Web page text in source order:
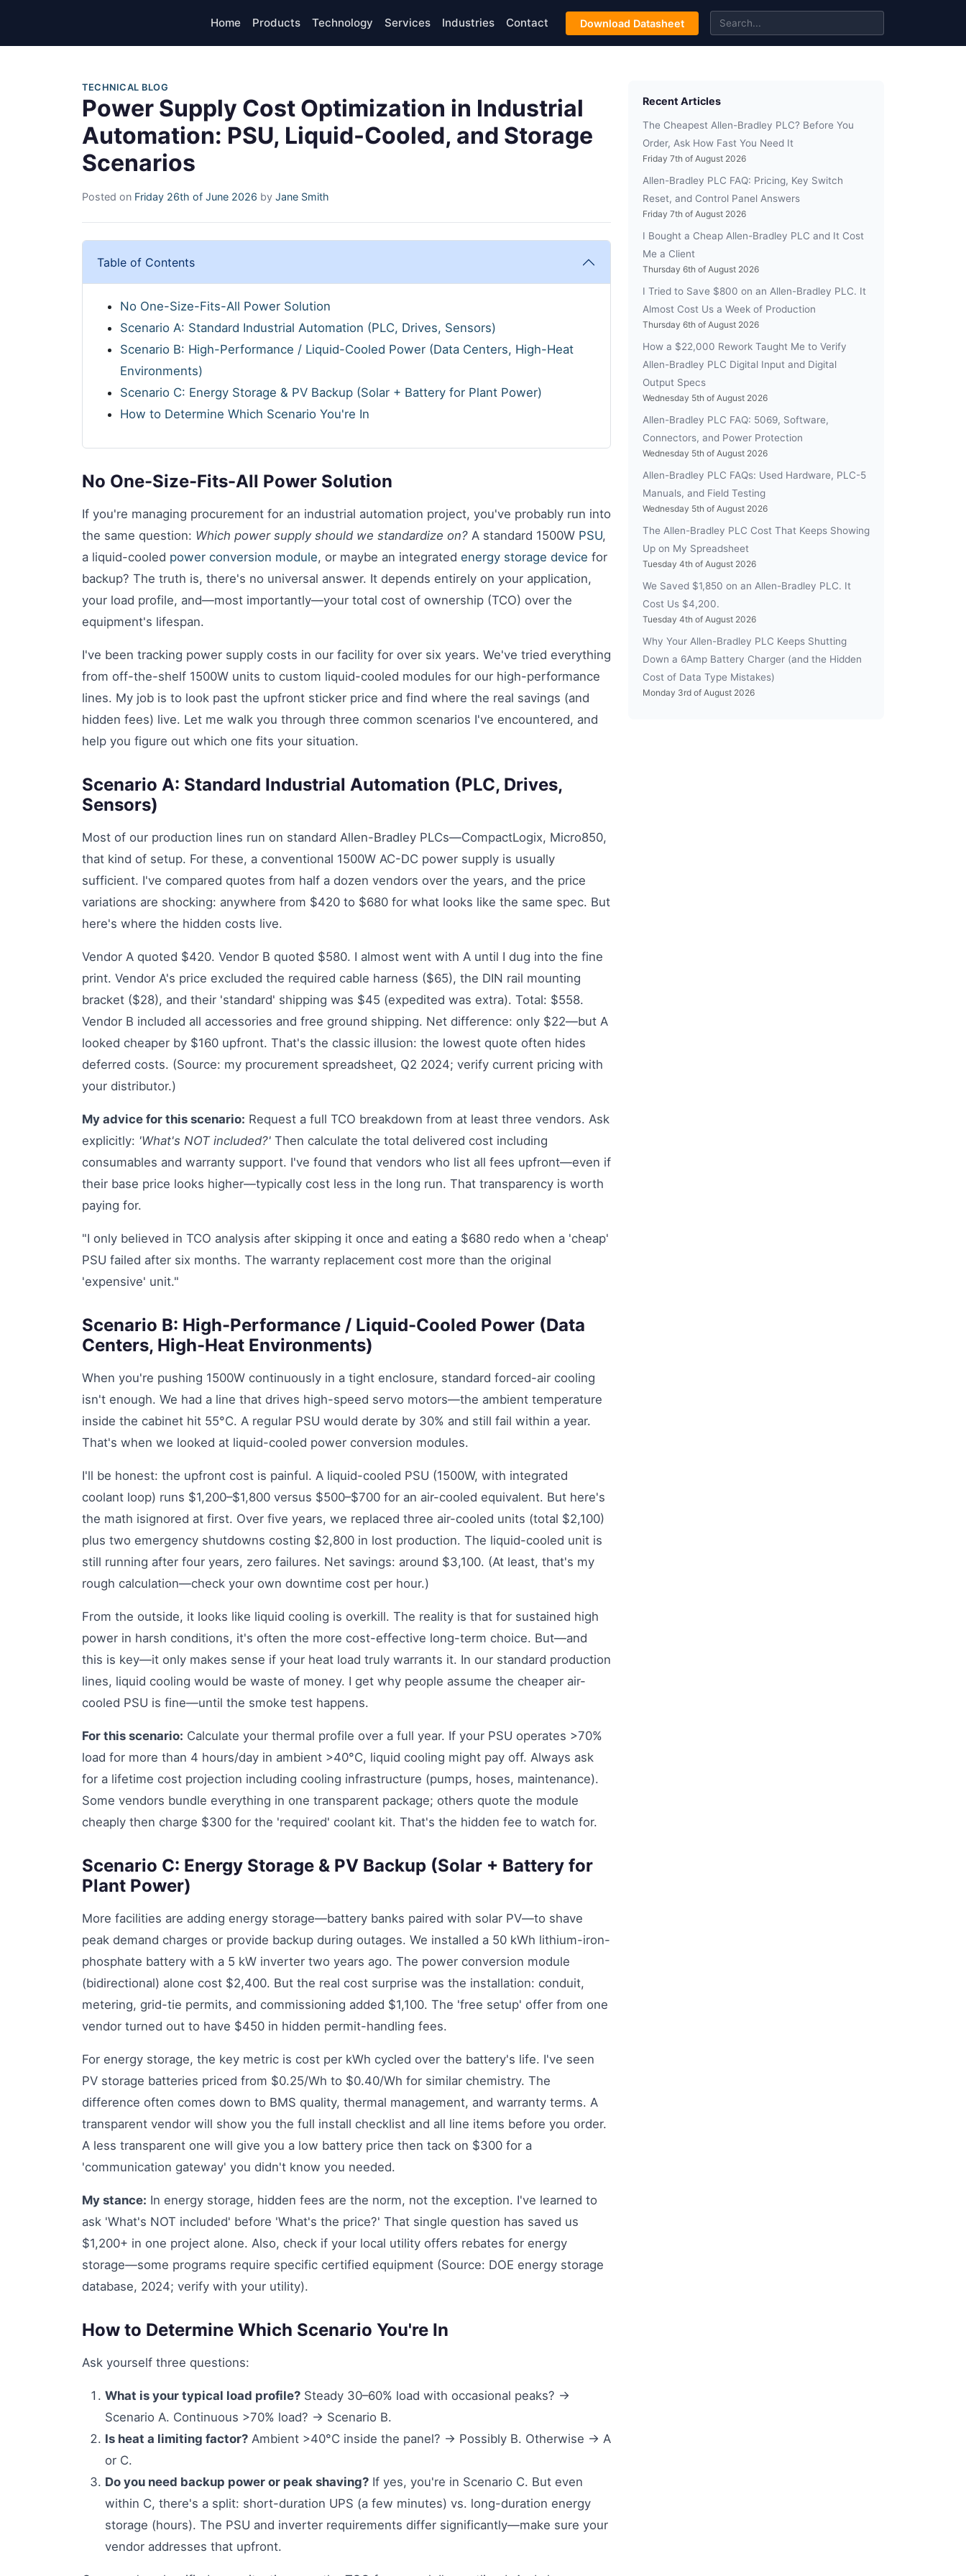
Home Products Technology Services Industries Contact Download Datasheet
TECHNICAL BLOG
Power Supply Cost Optimization in Industrial
Automation: PSU, Liquid-Cooled, and Storage
Scenarios
Posted on Friday 26th of June 2026 by Jane Smith
Table of Contents
No One-Size-Fits-All Power Solution
Scenario A: Standard Industrial Automation (PLC, Drives, Sensors)
Scenario B: High-Performance / Liquid-Cooled Power (Data Centers, High-Heat
Environments)
Scenario C: Energy Storage & PV Backup (Solar + Battery for Plant Power)
How to Determine Which Scenario You're In
No One-Size-Fits-All Power Solution
If you're managing procurement for an industrial automation project, you've probably run into
the same question: Which power supply should we standardize on? A standard 1500W PSU,
a liquid-cooled power conversion module, or maybe an integrated energy storage device for
backup? The truth is, there's no universal answer. It depends entirely on your application,
your load profile, and—most importantly—your total cost of ownership (TCO) over the
equipment's lifespan.
I've been tracking power supply costs in our facility for over six years. We've tried everything
from off-the-shelf 1500W units to custom liquid-cooled modules for our high-performance
lines. My job is to look past the upfront sticker price and find where the real savings (and
hidden fees) live. Let me walk you through three common scenarios I've encountered, and
help you figure out which one fits your situation.
Scenario A: Standard Industrial Automation (PLC, Drives,
Sensors)
Most of our production lines run on standard Allen-Bradley PLCs—CompactLogix, Micro850,
that kind of setup. For these, a conventional 1500W AC-DC power supply is usually
sufficient. I've compared quotes from half a dozen vendors over the years, and the price
variations are shocking: anywhere from $420 to $680 for what looks like the same spec. But
here's where the hidden costs live.
Vendor A quoted $420. Vendor B quoted $580. I almost went with A until I dug into the fine
print. Vendor A's price excluded the required cable harness ($65), the DIN rail mounting
bracket ($28), and their 'standard' shipping was $45 (expedited was extra). Total: $558.
Vendor B included all accessories and free ground shipping. Net difference: only $22—but A
looked cheaper by $160 upfront. That's the classic illusion: the lowest quote often hides
deferred costs. (Source: my procurement spreadsheet, Q2 2024; verify current pricing with
your distributor.)
My advice for this scenario: Request a full TCO breakdown from at least three vendors. Ask
explicitly: 'What's NOT included?' Then calculate the total delivered cost including
consumables and warranty support. I've found that vendors who list all fees upfront—even if
their base price looks higher—typically cost less in the long run. That transparency is worth
paying for.
"I only believed in TCO analysis after skipping it once and eating a $680 redo when a 'cheap'
PSU failed after six months. The warranty replacement cost more than the original
'expensive' unit."
Scenario B: High-Performance / Liquid-Cooled Power (Data
Centers, High-Heat Environments)
When you're pushing 1500W continuously in a tight enclosure, standard forced-air cooling
isn't enough. We had a line that drives high-speed servo motors—the ambient temperature
inside the cabinet hit 55°C. A regular PSU would derate by 30% and still fail within a year.
That's when we looked at liquid-cooled power conversion modules.
I'll be honest: the upfront cost is painful. A liquid-cooled PSU (1500W, with integrated
coolant loop) runs $1,200–$1,800 versus $500–$700 for an air-cooled equivalent. But here's
the math isignored at first. Over five years, we replaced three air-cooled units (total $2,100)
plus two emergency shutdowns costing $2,800 in lost production. The liquid-cooled unit is
still running after four years, zero failures. Net savings: around $3,100. (At least, that's my
rough calculation—check your own downtime cost per hour.)
From the outside, it looks like liquid cooling is overkill. The reality is that for sustained high
power in harsh conditions, it's often the more cost-effective long-term choice. But—and
this is key—it only makes sense if your heat load truly warrants it. In our standard production
lines, liquid cooling would be waste of money. I get why people assume the cheaper air-
cooled PSU is fine—until the smoke test happens.
For this scenario: Calculate your thermal profile over a full year. If your PSU operates >70%
load for more than 4 hours/day in ambient >40°C, liquid cooling might pay off. Always ask
for a lifetime cost projection including cooling infrastructure (pumps, hoses, maintenance).
Some vendors bundle everything in one transparent package; others quote the module
cheaply then charge $300 for the 'required' coolant kit. That's the hidden fee to watch for.
Scenario C: Energy Storage & PV Backup (Solar + Battery for
Plant Power)
More facilities are adding energy storage—battery banks paired with solar PV—to shave
peak demand charges or provide backup during outages. We installed a 50 kWh lithium-iron-
phosphate battery with a 5 kW inverter two years ago. The power conversion module
(bidirectional) alone cost $2,400. But the real cost surprise was the installation: conduit,
metering, grid-tie permits, and commissioning added $1,100. The 'free setup' offer from one
vendor turned out to have $450 in hidden permit-handling fees.
For energy storage, the key metric is cost per kWh cycled over the battery's life. I've seen
PV storage batteries priced from $0.25/Wh to $0.40/Wh for similar chemistry. The
difference often comes down to BMS quality, thermal management, and warranty terms. A
transparent vendor will show you the full install checklist and all line items before you order.
A less transparent one will give you a low battery price then tack on $300 for a
'communication gateway' you didn't know you needed.
My stance: In energy storage, hidden fees are the norm, not the exception. I've learned to
ask 'What's NOT included' before 'What's the price?' That single question has saved us
$1,200+ in one project alone. Also, check if your local utility offers rebates for energy
storage—some programs require specific certified equipment (Source: DOE energy storage
database, 2024; verify with your utility).
How to Determine Which Scenario You're In
Ask yourself three questions:
What is your typical load profile? Steady 30–60% load with occasional peaks? →
Scenario A. Continuous >70% load? → Scenario B.
Is heat a limiting factor? Ambient >40°C inside the panel? → Possibly B. Otherwise → A
or C.
Do you need backup power or peak shaving? If yes, you're in Scenario C. But even
within C, there's a split: short-duration UPS (a few minutes) vs. long-duration energy
storage (hours). The PSU and inverter requirements differ significantly—make sure your
vendor addresses that upfront.
Recent Articles
The Cheapest Allen-Bradley PLC? Before You
Order, Ask How Fast You Need It
Friday 7th of August 2026
Allen-Bradley PLC FAQ: Pricing, Key Switch
Reset, and Control Panel Answers
Friday 7th of August 2026
I Bought a Cheap Allen-Bradley PLC and It Cost
Me a Client
Thursday 6th of August 2026
I Tried to Save $800 on an Allen-Bradley PLC. It
Almost Cost Us a Week of Production
Thursday 6th of August 2026
How a $22,000 Rework Taught Me to Verify
Allen-Bradley PLC Digital Input and Digital
Output Specs
Wednesday 5th of August 2026
Allen-Bradley PLC FAQ: 5069, Software,
Connectors, and Power Protection
Wednesday 5th of August 2026
Allen-Bradley PLC FAQs: Used Hardware, PLC-5
Manuals, and Field Testing
Wednesday 5th of August 2026
The Allen-Bradley PLC Cost That Keeps Showing
Up on My Spreadsheet
Tuesday 4th of August 2026
We Saved $1,850 on an Allen-Bradley PLC. It
Cost Us $4,200.
Tuesday 4th of August 2026
Why Your Allen-Bradley PLC Keeps Shutting
Down a 6Amp Battery Charger (and the Hidden
Cost of Data Type Mistakes)
Monday 3rd of August 2026